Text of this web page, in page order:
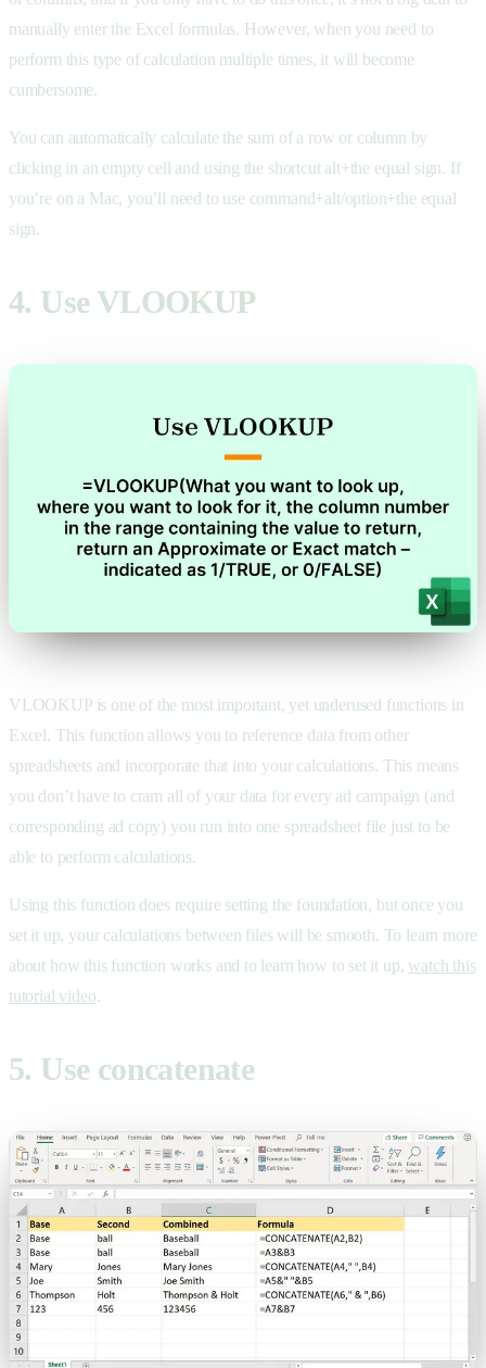
manually enter the Excel formulas. However, when you need to
perform this type of calculation multiple times, it will become
cumbersome.
You can automatically calculate the sum of a row or column by
clicking in an empty cell and using the shortcut alt+the equal sign. If
you’re on a Mac, you’ll need to use command+alt/option+the equal
sign.
4. Use VLOOKUP
VLOOKUP is one of the most important, yet underused functions in
Excel. This function allows you to reference data from other
spreadsheets and incorporate that into your calculations. This means
you don’t have to cram all of your data for every ad campaign (and
corresponding ad copy) you run into one spreadsheet file just to be
able to perform calculations.
Using this function does require setting the foundation, but once you
set it up, your calculations between files will be smooth. To learn more
about how this function works and to learn how to set it up, watch this
tutorial video.
5. Use concatenate